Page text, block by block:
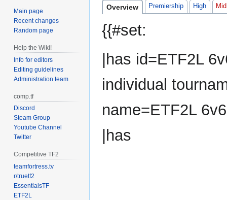
Jump
to
navigation
Jump
to
search
Overview Premiership High Mid
{{#set:
|has id=ETF2L
individual
name=ETF2L
|has
Main page
Recent changes
Random page
Help the Wiki!
Info for editors
Editing guidelines
Administration team
comp.tf
Discord
Steam Group
Youtube Channel
Twitter
Competitive TF2
teamfortress.tv
r/truetf2
EssentialsTF
ETF2L